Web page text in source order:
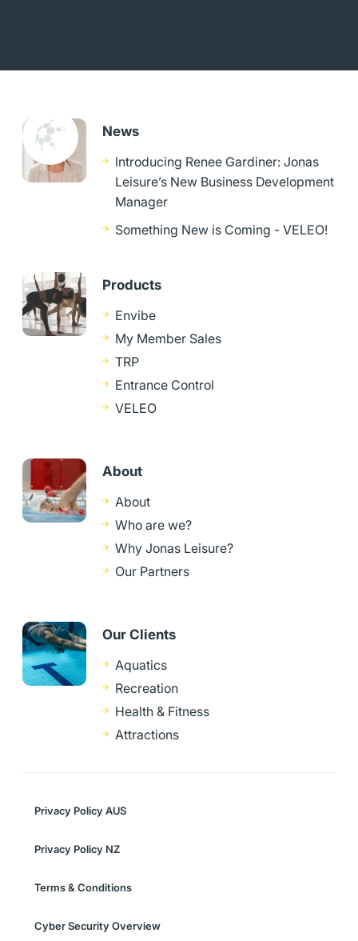
News
Introducing Renee Gardiner: Jonas
Leisure’s New Business Development
Manager
Something New is Coming - VELEO!
Products
Envibe
My Member Sales
TRP
Entrance Control
VELEO
About
About
Who are we?
Why Jonas Leisure?
Our Partners
Our Clients
Aquatics
Recreation
Health & Fitness
Attractions
Privacy Policy AUS
Privacy Policy NZ
Terms & Conditions
Cyber Security Overview